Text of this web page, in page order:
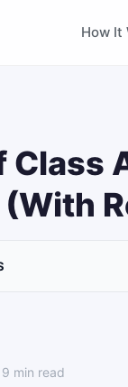
How It
Class
min read